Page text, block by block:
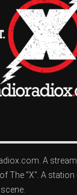
A
The "X". A